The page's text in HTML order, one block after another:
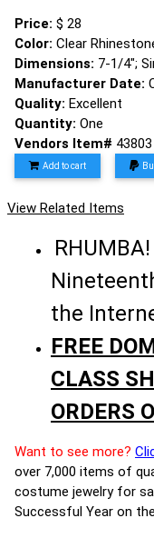
Price: $ 28
Color: Clear
Dimensions: 7-1/4";
Manufacturer Date:
Quality: Excellent
Quantity: One
Vendors Item# 43803
Add to cart
View Related Items
the
FREE
CLASS
ORDERS
Want to see more?
over 7,000 items of
costume jewelry for
Successful Year on